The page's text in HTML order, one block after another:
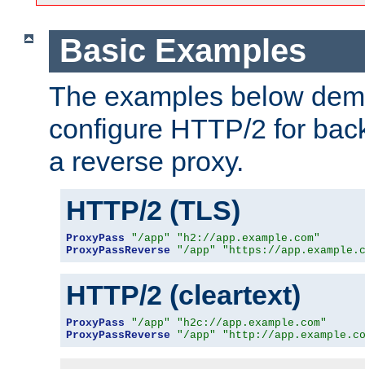
Basic Examples
The examples below
configure HTTP/2 for
a reverse proxy.
HTTP/2 (TLS)
ProxyPass "/app"
"h2://app.example.com"
ProxyPassReverse
"/app" "https://
HTTP/2 (cleartext)
ProxyPass "/app"
"h2c://app.example.com"
ProxyPassReverse
"/app" "http://